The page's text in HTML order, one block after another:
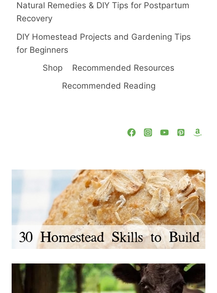
Natural Remedies & DIY Tips for Postpartum
Recovery
DIY Homestead Projects and Gardening Tips
for Beginners
Shop
Recommended Resources
Recommended Reading